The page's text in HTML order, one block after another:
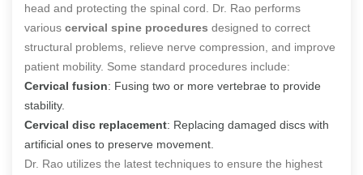
head and protecting the spinal cord. Dr. Rao performs
various cervical spine procedures designed to correct
structural problems, relieve nerve compression, and improve
patient mobility. Some standard procedures include:
Cervical fusion: Fusing two or more vertebrae to provide
stability.
Cervical disc replacement: Replacing damaged discs with
artificial ones to preserve movement.
Dr. Rao utilizes the latest techniques to ensure the highest